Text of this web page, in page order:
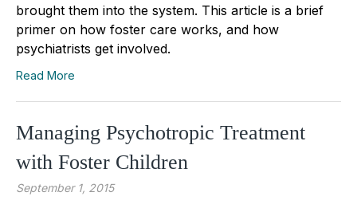
brought them into the system. This article is a brief
primer on how foster care works, and how
psychiatrists get involved.
Read More
Managing Psychotropic Treatment
with Foster Children
September 1, 2015